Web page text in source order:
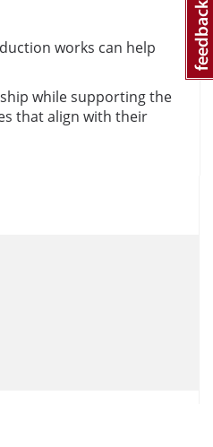
works can help
while supporting the
that align with their